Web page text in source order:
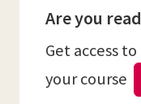
Are you
Get access
your course